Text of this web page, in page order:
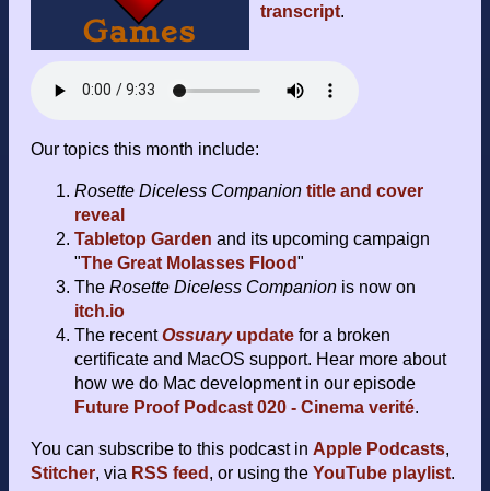
transcript.
Our topics this month include:
Rosette Diceless Companion title and cover
reveal
Tabletop Garden and its upcoming campaign
"The Great Molasses Flood"
The Rosette Diceless Companion is now on
itch.io
The recentOssuaryupdate for a broken
certificate and MacOS support. Hear more about
how we do Mac development in our episode
Future Proof Podcast 020 - Cinema verité.
You can subscribe to this podcast in Apple Podcasts,
Stitcher, via RSS feed , or using the YouTube playlist.